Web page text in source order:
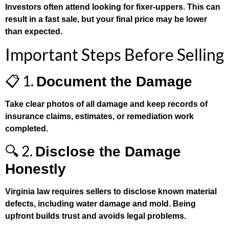
Investors often attend looking for fixer-uppers. This can
result in a fast sale, but your final price may be lower
than expected.
Important Steps Before Selling
📋 1. Document the Damage
Take clear photos of all damage and keep records of
insurance claims, estimates, or remediation work
completed.
🔍 2. Disclose the Damage
Honestly
Virginia law requires sellers to disclose known material
defects, including water damage and mold. Being
upfront builds trust and avoids legal problems.